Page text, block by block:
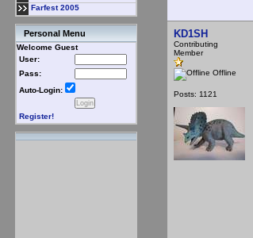
Farfest 2005
Personal Menu
Welcome Guest
User:
Pass:
Auto-Login:
Register!
KD1SH
Contributing
Member
Offline
Posts: 1121